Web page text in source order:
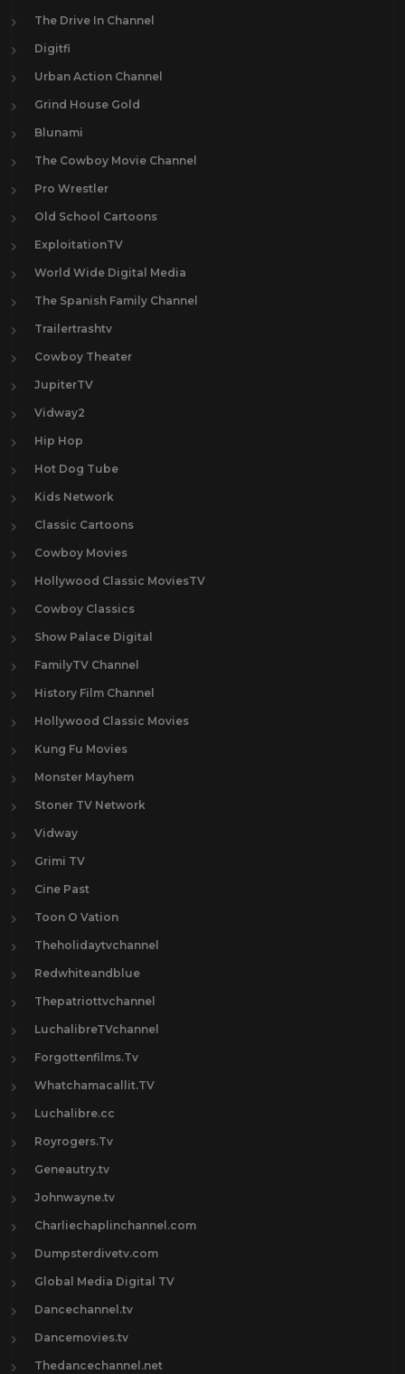
The Drive In Channel
Digitfi
Urban Action Channel
Grind House Gold
Blunami
The Cowboy Movie Channel
Pro Wrestler
Old School Cartoons
ExploitationTV
World Wide Digital Media
The Spanish Family Channel
Trailertrashtv
Cowboy Theater
JupiterTV
Vidway2
Hip Hop
Hot Dog Tube
Kids Network
Classic Cartoons
Cowboy Movies
Hollywood Classic MoviesTV
Cowboy Classics
Show Palace Digital
FamilyTV Channel
History Film Channel
Hollywood Classic Movies
Kung Fu Movies
Monster Mayhem
Stoner TV Network
Vidway
Grimi TV
Cine Past
Toon O Vation
Theholidaytvchannel
Redwhiteandblue
Thepatriottvchannel
LuchalibreTVchannel
Forgottenfilms.Tv
Whatchamacallit.TV
Luchalibre.cc
Royrogers.Tv
Geneautry.tv
Johnwayne.tv
Charliechaplinchannel.com
Dumpsterdivetv.com
Global Media Digital TV
Dancechannel.tv
Dancemovies.tv
Thedancechannel.net